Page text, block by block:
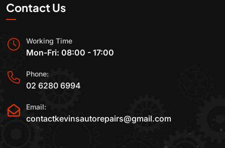
Contact Us
Working Time
Mon-Fri: 08:00 - 17:00
Phone:
02 6280 6994
Email:
contactkevinsautorepairs@gmail.com